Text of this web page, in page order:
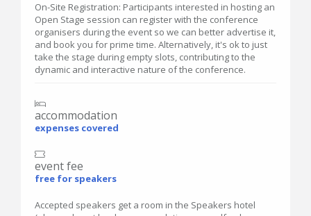
On-Site Registration: Participants interested in hosting an
Open Stage session can register with the conference
organisers during the event so we can better advertise it,
and book you for prime time. Alternatively, it's ok to just
take the stage during empty slots, contributing to the
dynamic and interactive nature of the conference.
accommodation
expenses covered
event fee
free for speakers
Accepted speakers get a room in the Speakers hotel